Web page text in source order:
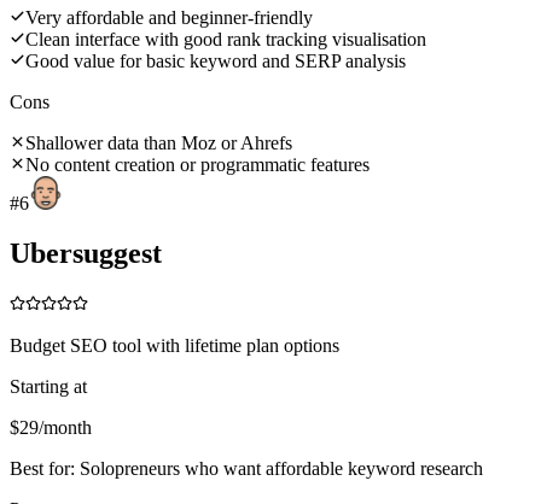
Very affordable and beginner-friendly
Clean interface with good rank tracking visualisation
Good value for basic keyword and SERP analysis
Cons
Shallower data than Moz or Ahrefs
No content creation or programmatic features
#6
Ubersuggest
Budget SEO tool with lifetime plan options
Starting at
$29/month
Best for: Solopreneurs who want affordable keyword research